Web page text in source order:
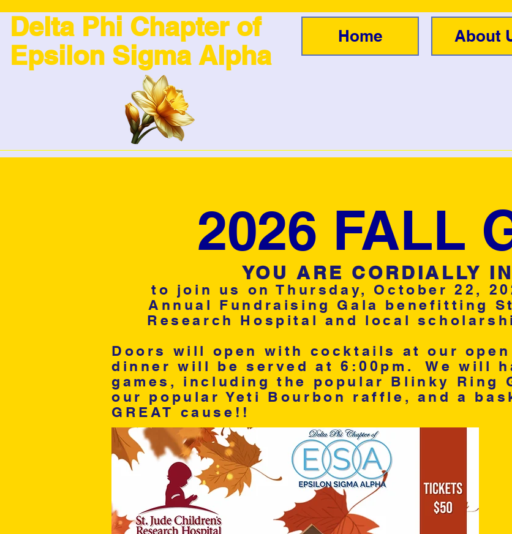
Delta Phi Chapter of
Epsilon Sigma Alpha
Home About
2026 FALL
YOU ARE CORDIALLY
to join us on Thursday, October 22,
Annual Fundraising Gala benefitting
Research Hospital and local
Doors will open with cocktails at our open
dinner will be served at 6:00pm. We will
games, including the popular Blinky Ring
our popular Yeti Bourbon raffle, and a
GREAT cause!!